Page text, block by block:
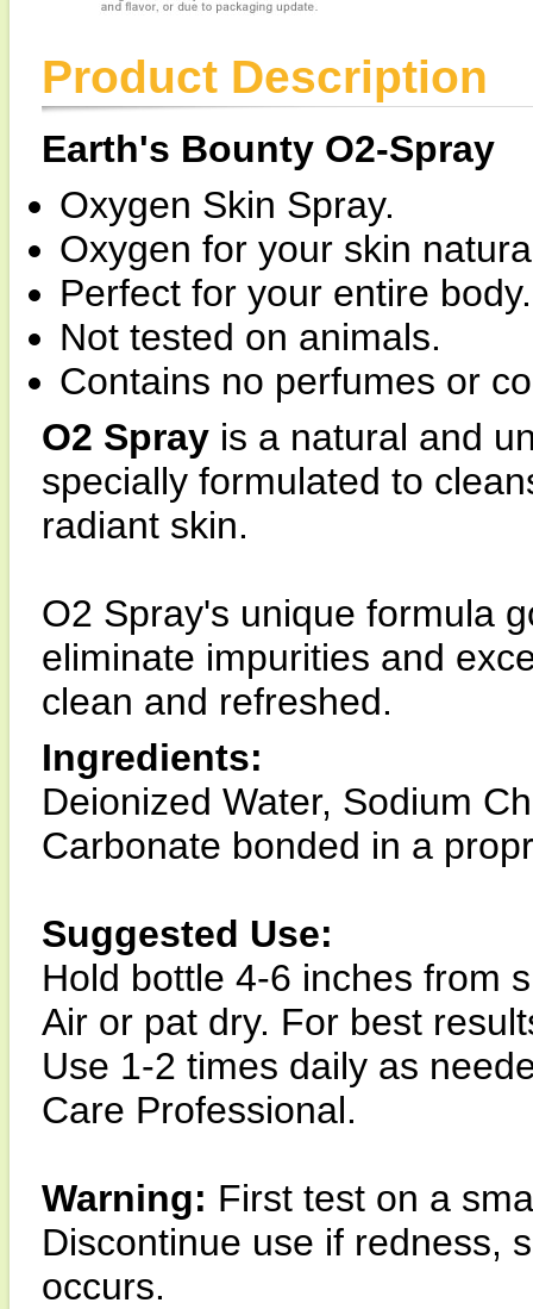
Product Description
Earth's Bounty O2-Spray
Oxygen Skin Spray.
Oxygen for your skin
Perfect for your entire body.
Not tested on animals.
Contains no perfumes or
O2 Spray is a natural and
specially formulated to
radiant skin.
O2 Spray's unique formula
eliminate impurities and
clean and refreshed.
Ingredients:
Deionized Water, Sodium
Carbonate bonded in a
Suggested Use:
Hold bottle 4-6 inches from
Air or pat dry. For best
Use 1-2 times daily as
Care Professional.
Warning: First test on a
Discontinue use if redness,
occurs.